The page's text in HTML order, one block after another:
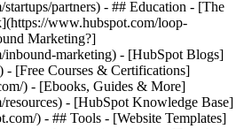
partners) - ## Education - [The
www.hubspot.com/loop-
Marketing?]
inbound-marketing) - [HubSpot Blogs]
- [Free Courses & Certifications]
) - [Ebooks, Guides & More]
- [HubSpot Knowledge Base]
) - ## Tools - [Website Templates]